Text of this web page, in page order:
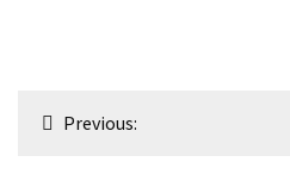
PostPrevious: